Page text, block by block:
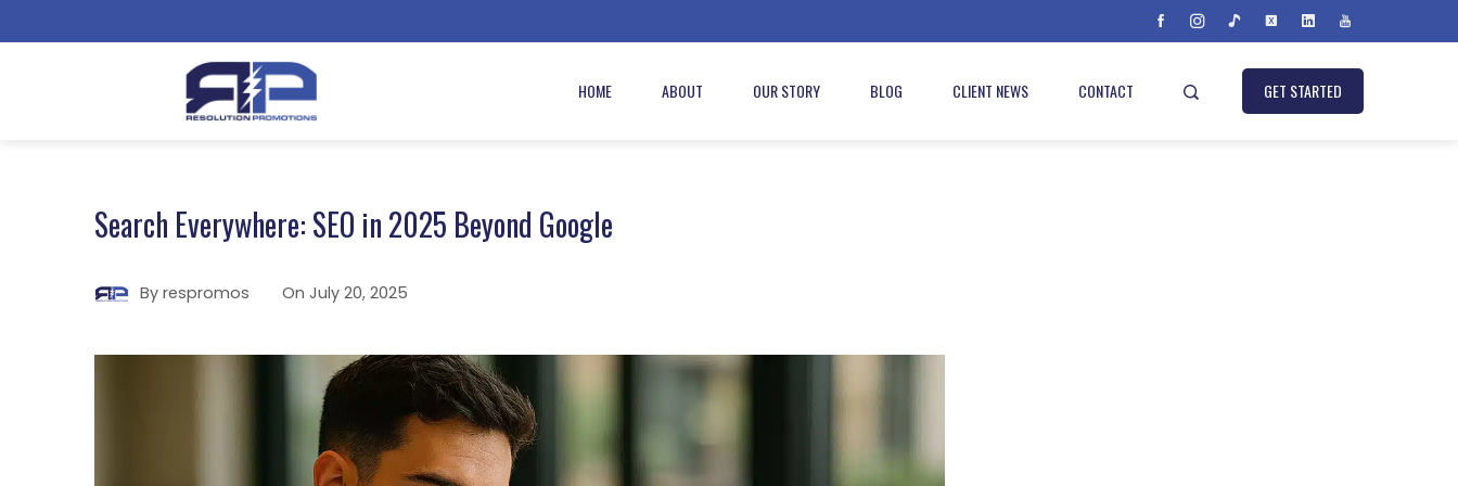
HOME ABOUT OUR STORY BLOG CLIENT NEWS CONTACT GET STARTED
Search Everywhere: SEO in 2025 Beyond Google
By respromos On July 20, 2025